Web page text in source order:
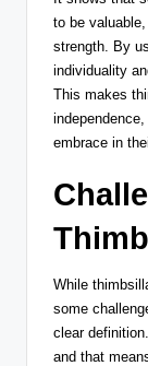
to be
strength. By
individuality
This makes
embrace in
While
some
clear
and that